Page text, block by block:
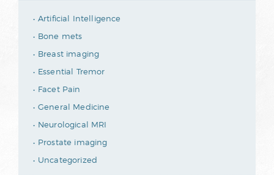
Artificial Intelligence
Bone mets
Breast imaging
Essential Tremor
Facet Pain
General Medicine
Neurological MRI
Prostate imaging
Uncategorized